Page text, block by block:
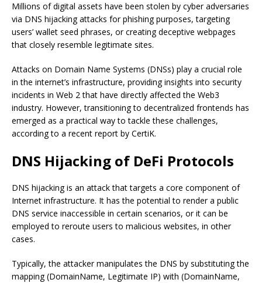
Millions of digital assets have been stolen by cyber adversaries
via DNS hijacking attacks for phishing purposes, targeting
users’ wallet seed phrases, or creating deceptive webpages
that closely resemble legitimate sites.
Attacks on Domain Name Systems (DNSs) play a crucial role
in the internet’s infrastructure, providing insights into security
incidents in Web 2 that have directly affected the Web3
industry. However, transitioning to decentralized frontends has
emerged as a practical way to tackle these challenges,
according to a recent report by CertiK.
DNS Hijacking of DeFi Protocols
DNS hijacking is an attack that targets a core component of
Internet infrastructure. It has the potential to render a public
DNS service inaccessible in certain scenarios, or it can be
employed to reroute users to malicious websites, in other
cases.
Typically, the attacker manipulates the DNS by substituting the
mapping (DomainName, Legitimate IP) with (DomainName,